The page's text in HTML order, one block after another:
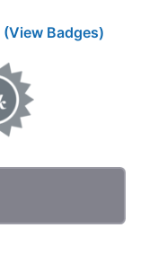
(View Badges)